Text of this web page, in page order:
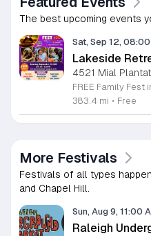
The best upcoming events
Sat, Sep 12,
Lakeside
4521 Mial
383.4 mi • Free
More Festivals
Festivals of all types
and Chapel Hill.
Sun, Aug 9, 11:00
Raleigh